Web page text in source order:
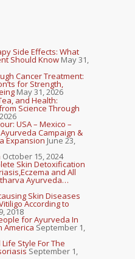
Side Effects: What
Should Know May 31,
Cancer Treatment:
for Strength,
May 31, 2026
and Health:
Science Through
USA – Mexico –
Ayurveda Campaign &
Expansion June 23,
October 15, 2024
Skin Detoxification
and All
Ayurveda…
Skin Diseases
According to
2018
for Ayurveda In
America September 1,
Style For The
September 1,